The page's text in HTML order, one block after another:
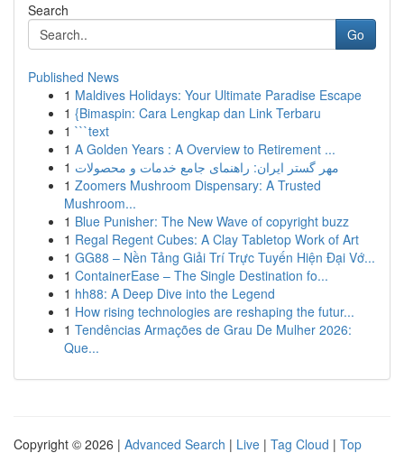
Search
Go
Published News
1 Maldives Holidays: Your Ultimate Paradise Escape
1 {Bimaspin: Cara Lengkap dan Link Terbaru
1 ```text
1 A Golden Years : A Overview to Retirement ...
1 مهر گستر ایران: راهنمای جامع خدمات و محصولات
1 Zoomers Mushroom Dispensary: A Trusted
Mushroom...
1 Blue Punisher: The New Wave of copyright buzz
1 Regal Regent Cubes: A Clay Tabletop Work of Art
1 GG88 – Nền Tảng Giải Trí Trực Tuyến Hiện Đại Vớ...
1 ContainerEase – The Single Destination fo...
1 hh88: A Deep Dive into the Legend
1 How rising technologies are reshaping the futur...
1 Tendências Armações de Grau De Mulher 2026:
Que...
Copyright © 2026 | Advanced Search | Live | Tag Cloud | Top